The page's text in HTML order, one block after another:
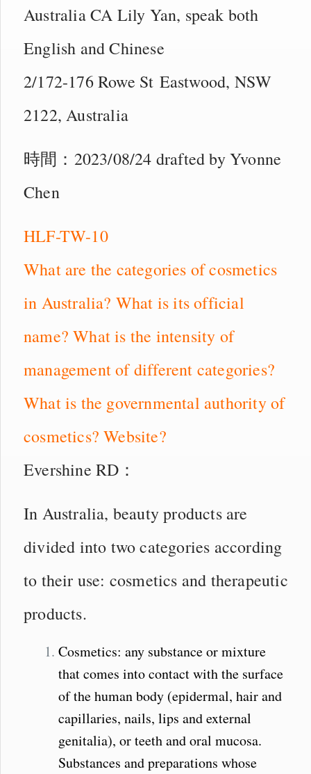
Australia CA Lily Yan, speak both
English and Chinese
2/172-176 Rowe St Eastwood, NSW
2122, Australia
時間：2023/08/24 drafted by Yvonne
Chen
HLF-TW-10
What are the categories of cosmetics
in Australia? What is its official
name? What is the intensity of
management of different categories?
What is the governmental authority of
cosmetics? Website?
Evershine RD：
In Australia, beauty products are
divided into two categories according
to their use: cosmetics and therapeutic
products.
Cosmetics: any substance or mixture
that comes into contact with the surface
of the human body (epidermal, hair and
capillaries, nails, lips and external
genitalia), or teeth and oral mucosa.
Substances and preparations whose